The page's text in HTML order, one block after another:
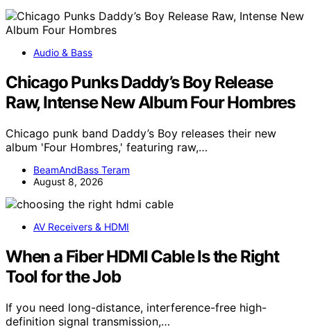
Audio & Bass
Chicago Punks Daddy’s Boy Release
Raw, Intense New Album Four Hombres
Chicago punk band Daddy’s Boy releases their new
album 'Four Hombres,' featuring raw,…
BeamAndBass Teram
August 8, 2026
AV Receivers & HDMI
When a Fiber HDMI Cable Is the Right
Tool for the Job
If you need long-distance, interference-free high-
definition signal transmission,…